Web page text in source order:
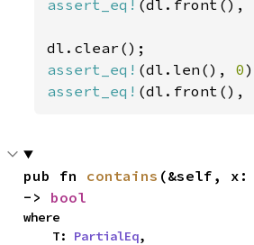
assert_eq! (dl.front(),
assert_eq! (dl.len(), 0
assert_eq! (dl.front(),
pub fn contains (&self, x:
-> bool
where
    T:
PartialEq,